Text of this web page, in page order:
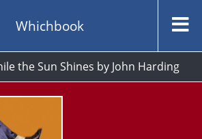
Whichbook
the Sun Shines by John Harding